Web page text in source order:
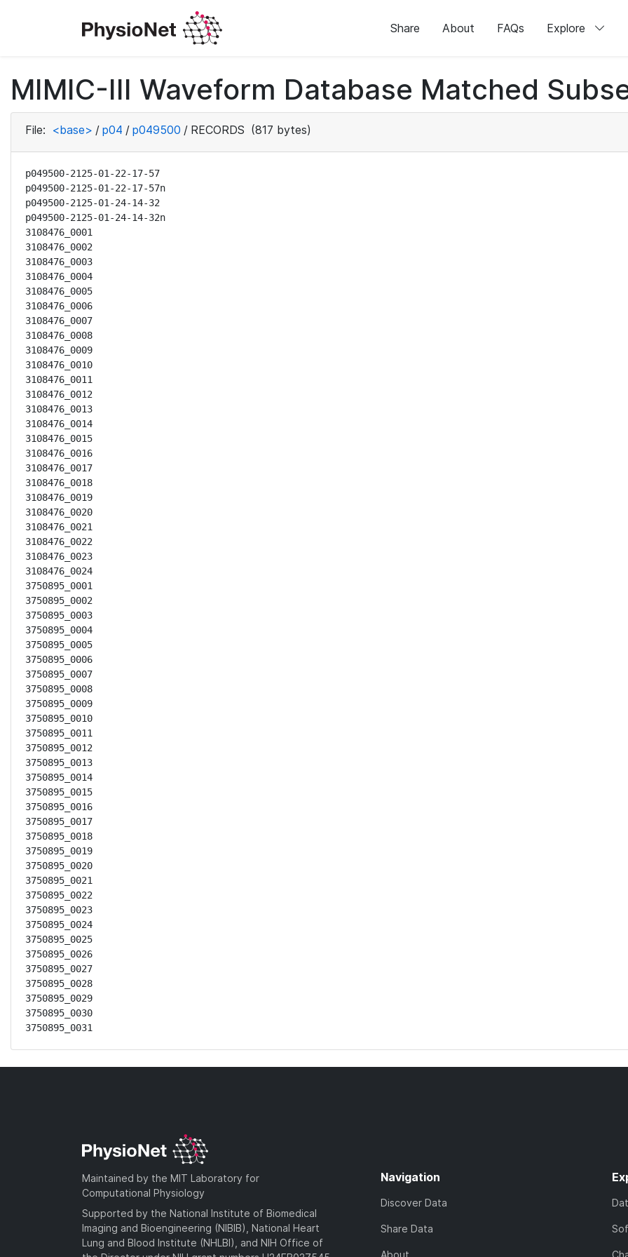
Share About FAQs Explore
MIMIC-III Waveform Database Matched
File: <base> / p04 / p049500 / RECORDS (817 bytes)
p049500-2125-01-22-17-57
p049500-2125-01-22-17-57n
p049500-2125-01-24-14-32
p049500-2125-01-24-14-32n
3108476_0001
3108476_0002
3108476_0003
3108476_0004
3108476_0005
3108476_0006
3108476_0007
3108476_0008
3108476_0009
3108476_0010
3108476_0011
3108476_0012
3108476_0013
3108476_0014
3108476_0015
3108476_0016
3108476_0017
3108476_0018
3108476_0019
3108476_0020
3108476_0021
3108476_0022
3108476_0023
3108476_0024
3750895_0001
3750895_0002
3750895_0003
3750895_0004
3750895_0005
3750895_0006
3750895_0007
3750895_0008
3750895_0009
3750895_0010
3750895_0011
3750895_0012
3750895_0013
3750895_0014
3750895_0015
3750895_0016
3750895_0017
3750895_0018
3750895_0019
3750895_0020
3750895_0021
3750895_0022
3750895_0023
3750895_0024
3750895_0025
3750895_0026
3750895_0027
3750895_0028
3750895_0029
3750895_0030
3750895_0031
Maintained by the MIT Laboratory for
Computational Physiology
Supported by the National Institute of Biomedical
Imaging and Bioengineering (NIBIB), National Heart
Lung and Blood Institute (NHLBI), and NIH Office of
Navigation
Discover Data
Share Data
About